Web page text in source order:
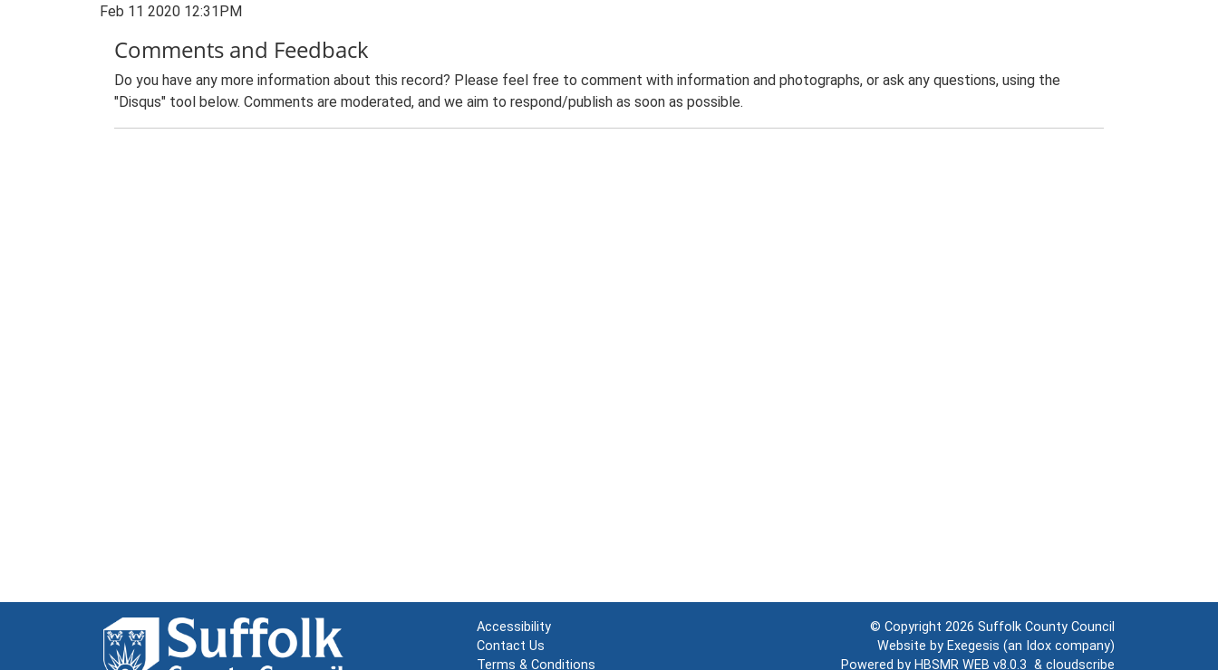
Feb 11 2020 12:31PM
Comments and Feedback
Do you have any more information about this record? Please feel free to comment with information and photographs, or ask any questions, using the
"Disqus" tool below. Comments are moderated, and we aim to respond/publish as soon as possible.
Accessibility
Contact Us
Terms & Conditions
© Copyright 2026 Suffolk County Council
Website by Exegesis (an Idox company)
Powered by HBSMR WEB v8.0.3 & cloudscribe